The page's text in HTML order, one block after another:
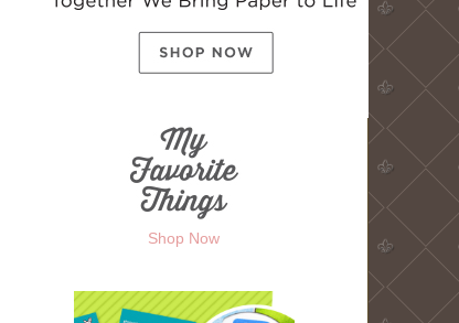
Shop Now